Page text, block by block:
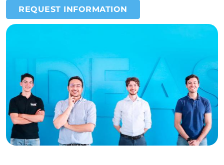
REQUEST INFORMATION